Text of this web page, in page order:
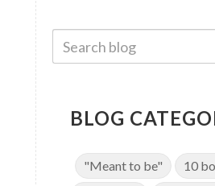
BLOG
"Meant to be"
10